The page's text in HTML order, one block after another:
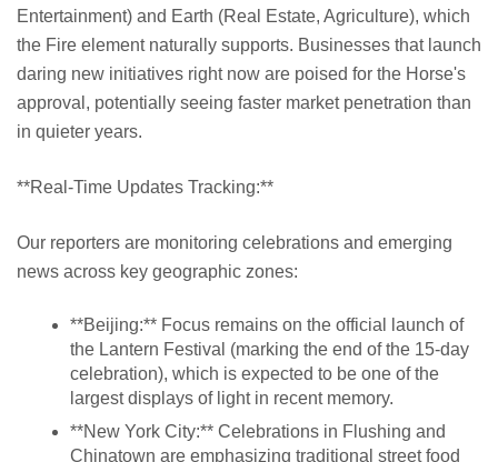
Entertainment) and Earth (Real Estate, Agriculture), which
the Fire element naturally supports. Businesses that launch
daring new initiatives right now are poised for the Horse's
approval, potentially seeing faster market penetration than
in quieter years.
**Real-Time Updates Tracking:**
Our reporters are monitoring celebrations and emerging
news across key geographic zones:
**Beijing:** Focus remains on the official launch of
the Lantern Festival (marking the end of the 15-day
celebration), which is expected to be one of the
largest displays of light in recent memory.
**New York City:** Celebrations in Flushing and
Chinatown are emphasizing traditional street food